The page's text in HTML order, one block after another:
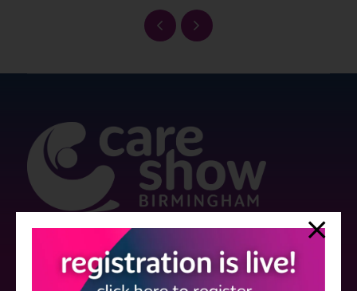
Strictly no under 16's admitted to the show.
Care Show is supported by educational grants from various companies
who have not influenced the meeting content or the choice of speakers.
Sessions delivered with input from pharmaceutical or med tech